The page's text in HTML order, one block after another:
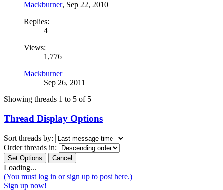
Mackburner, Sep 22, 2010
Replies:
4
Views:
1,776
Mackburner
Sep 26, 2011
Showing threads 1 to 5 of 5
Thread Display Options
Sort threads by:
Order threads in:
Loading...
(You must log in or sign up to post here.)
Sign up now!